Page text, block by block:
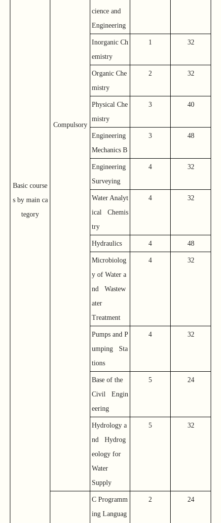
Basic course
s by main ca
tegory
Compulsory
cience and
Engineering
Inorganic Ch
emistry
1 32
Organic Che
mistry
2 32
Physical Che
mistry
3 40
Engineering
Mechanics B
3 48
Engineering
Surveying
4 32
Water Analyt
ical Chemis
try
4 32
Hydraulics 4 48
Microbiolog
y of Water a
nd Wastew
ater
Treatment
4 32
Pumps and P
umping Sta
tions
4 32
Base of the
Civil Engin
eering
5 24
Hydrology a
nd Hydrog
eology for
Water
Supply
5 32
C Programm
ing Languag
2 24